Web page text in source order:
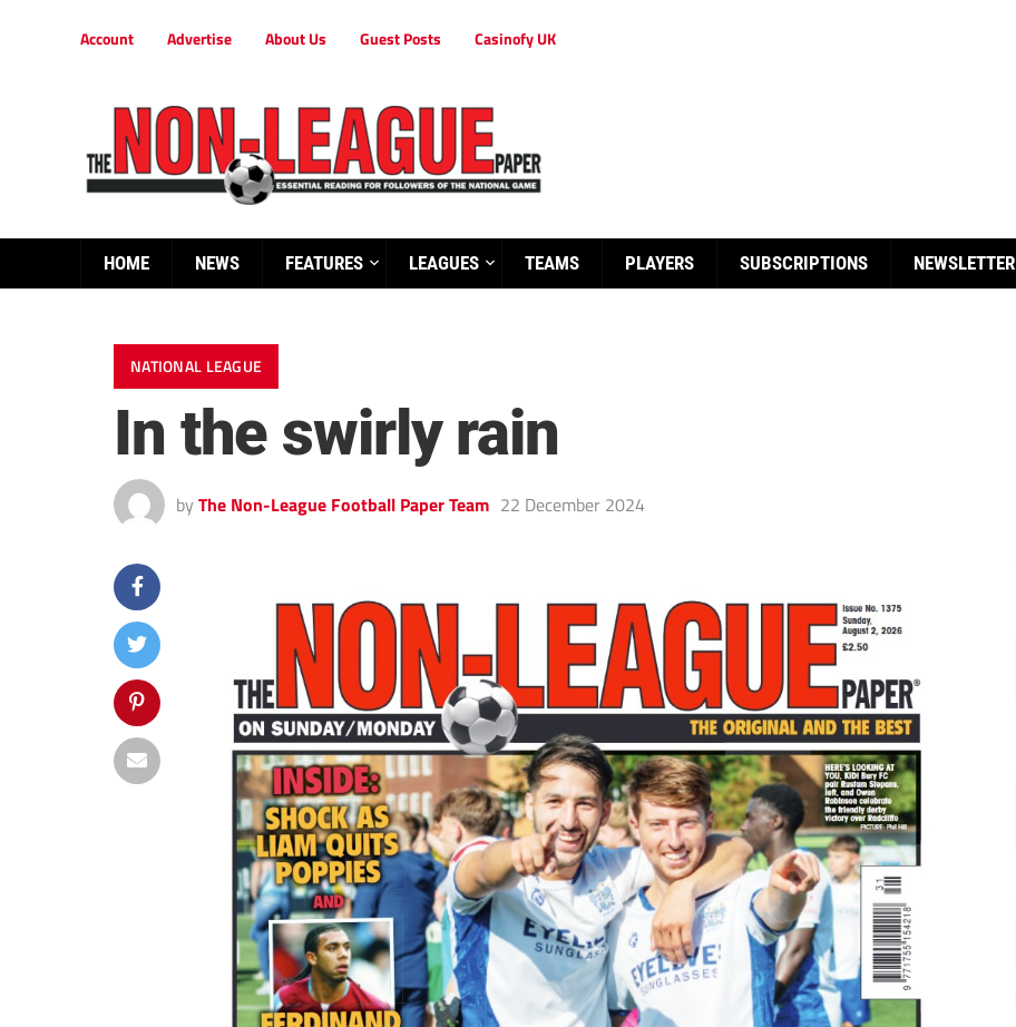
Account Advertise About Us Guest Posts Casinofy UK
HOME NEWS FEATURES LEAGUES TEAMS PLAYERS SUBSCRIPTIONS NEWSLETTER
NATIONAL LEAGUE
In the swirly rain
by The Non-League Football Paper Team 22 December 2024